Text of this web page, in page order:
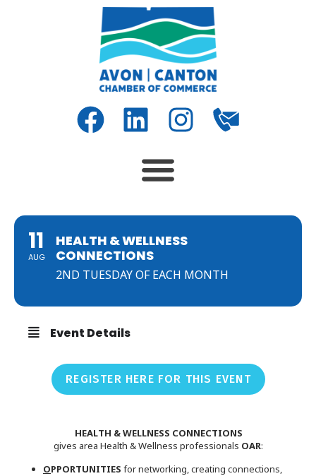
11
AUG
HEALTH & WELLNESS
CONNECTIONS
2ND TUESDAY OF EACH MONTH
Event Details
REGISTER HERE FOR THIS EVENT
HEALTH & WELLNESS CONNECTIONS
gives area Health & Wellness professionals OAR:
OPPORTUNITIES for networking, creating connections,